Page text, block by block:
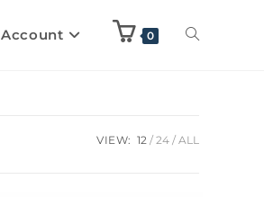
Account 0
VIEW: 12 24 ALL